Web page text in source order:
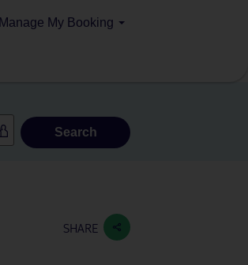
Manage My Booking
Search
SHARE